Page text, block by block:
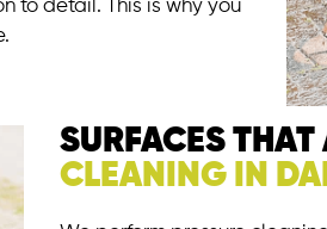
to detail. This is why you
SURFACES THAT
CLEANING IN